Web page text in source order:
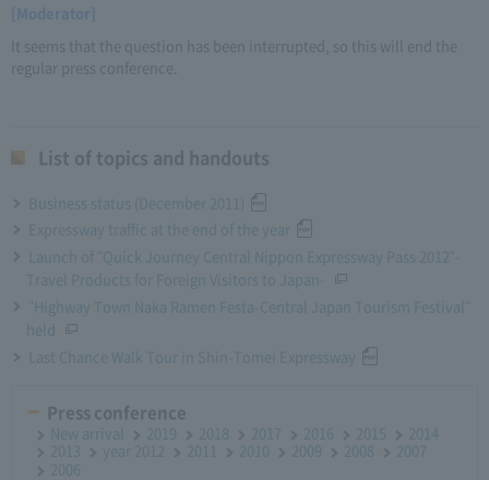
[Moderator]
It seems that the question has been interrupted, so this will end the
regular press conference.
List of topics and handouts
Business status (December 2011)
Expressway traffic at the end of the year
Launch of "Quick Journey Central Nippon Expressway Pass 2012"-
Travel Products for Foreign Visitors to Japan-
"Highway Town Naka Ramen Festa-Central Japan Tourism Festival"
held
Last Chance Walk Tour in Shin-Tomei Expressway
Press conference
New arrival 2019 2018 2017 2016 2015
2014
2013
year 2012 2011 2010 2009 2008
2007
2006